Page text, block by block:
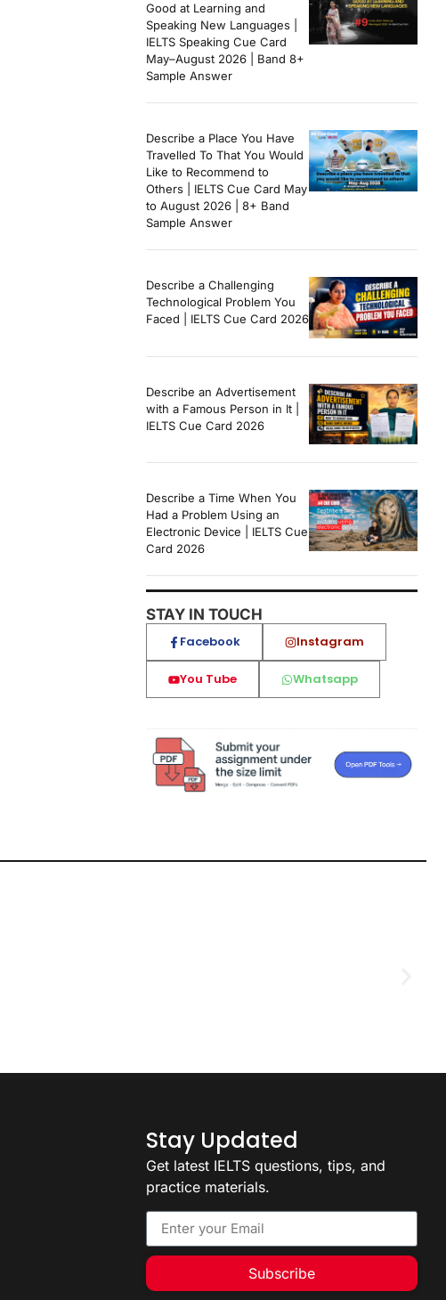
Good at Learning and
Speaking New Languages |
IELTS Speaking Cue Card
May–August 2026 | Band 8+
Sample Answer
Describe a Place You Have
Travelled To That You Would
Like to Recommend to
Others | IELTS Cue Card May
to August 2026 | 8+ Band
Sample Answer
Describe a Challenging
Technological Problem You
Faced | IELTS Cue Card 2026
Describe an Advertisement
with a Famous Person in It |
IELTS Cue Card 2026
Describe a Time When You
Had a Problem Using an
Electronic Device | IELTS Cue
Card 2026
STAY IN TOUCH
Facebook Instagram
You Tube Whatsapp
Stay Updated
Get latest IELTS questions, tips, and
practice materials.
Subscribe